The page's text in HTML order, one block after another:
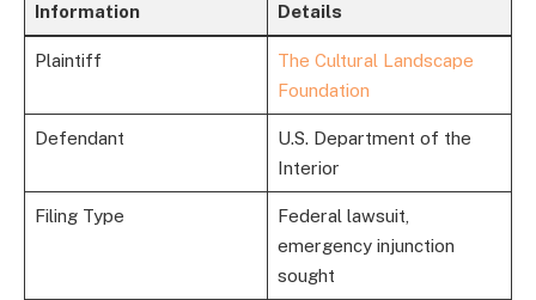
Information Details
Plaintiff
The Cultural Landscape
Foundation
Defendant
U.S. Department of the
Interior
Filing Type
Federal lawsuit,
emergency injunction
sought